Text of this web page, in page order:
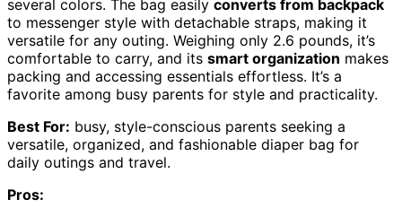
several colors. The bag easily converts from backpack
to messenger style with detachable straps, making it
versatile for any outing. Weighing only 2.6 pounds, it’s
comfortable to carry, and its smart organization makes
packing and accessing essentials effortless. It’s a
favorite among busy parents for style and practicality.
Best For: busy, style-conscious parents seeking a
versatile, organized, and fashionable diaper bag for
daily outings and travel.
Pros: